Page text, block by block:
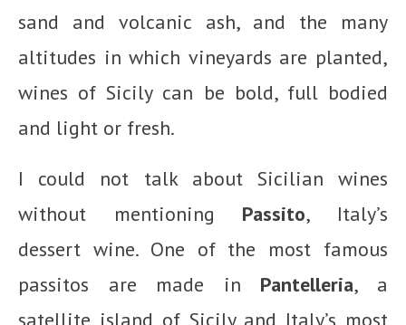
sand and volcanic ash, and the many
altitudes in which vineyards are planted,
wines of Sicily can be bold, full bodied
and light or fresh.
I could not talk about Sicilian wines
without mentioning Passito, Italy’s
dessert wine. One of the most famous
passitos are made in Pantelleria, a
satellite island of Sicily and Italy’s most